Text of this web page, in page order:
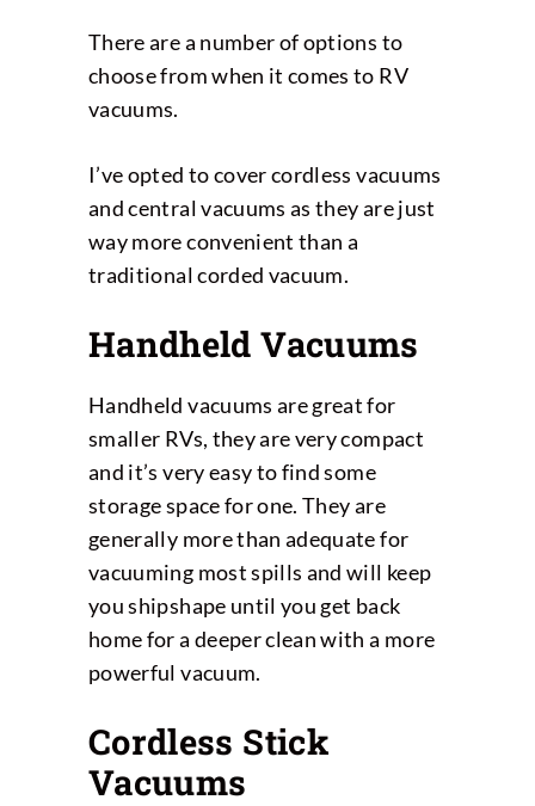
There are a number of options to
choose from when it comes to RV
vacuums.
I’ve opted to cover cordless vacuums
and central vacuums as they are just
way more convenient than a
traditional corded vacuum.
Handheld Vacuums
Handheld vacuums are great for
smaller RVs, they are very compact
and it’s very easy to find some
storage space for one. They are
generally more than adequate for
vacuuming most spills and will keep
you shipshape until you get back
home for a deeper clean with a more
powerful vacuum.
Cordless Stick
Vacuums